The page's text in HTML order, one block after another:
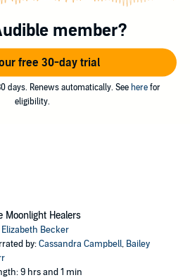
and Winning Writers. Her first
Healers, was published in 2025.
in creative writing from the
earning a bachelor's degree
Charlottesville, Virginia, with her
children. Find her on Instagram,
member?
free 30-day trial
days. Renews automatically. See here for
eligibility.
Moonlight Healers
Elizabeth Becker
by:Cassandra Campbell, Bailey
9 hrs and 1 min